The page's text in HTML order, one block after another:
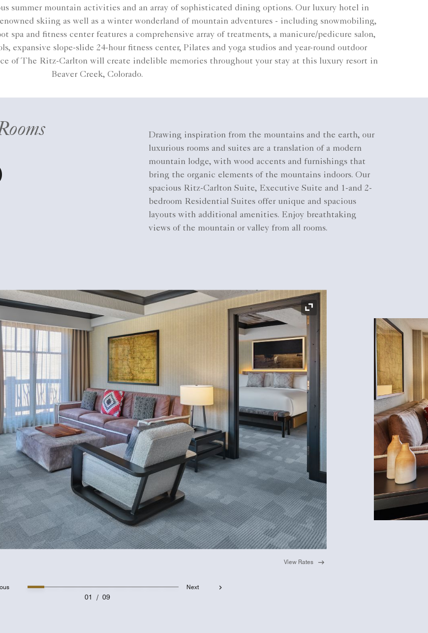
summer mountain activities and an array of sophisticated dining options. Our luxury hotel in
skiing as well as a winter wonderland of mountain adventures - including snowmobiling,
spa and fitness center features a comprehensive array of treatments, a manicure/pedicure salon,
expansive slope-slide 24-hour fitness center, Pilates and yoga studios and year-round outdoor
of The Ritz-Carlton will create indelible memories throughout your stay at this luxury resort in
Beaver Creek, Colorado​.
Drawing inspiration from the mountains and the earth, our
luxurious rooms and suites are a translation of a modern
mountain lodge, with wood accents and furnishings that
bring the organic elements of the mountains indoors. Our
spacious Ritz-Carlton Suite, Executive Suite and 1-and 2-
bedroom Residential Suites offer unique and spacious
layouts with additional amenities. Enjoy breathtaking
views of the mountain or valley from all rooms.
Expand Icon
View Rates
Expand Icon
Next
01 / 09